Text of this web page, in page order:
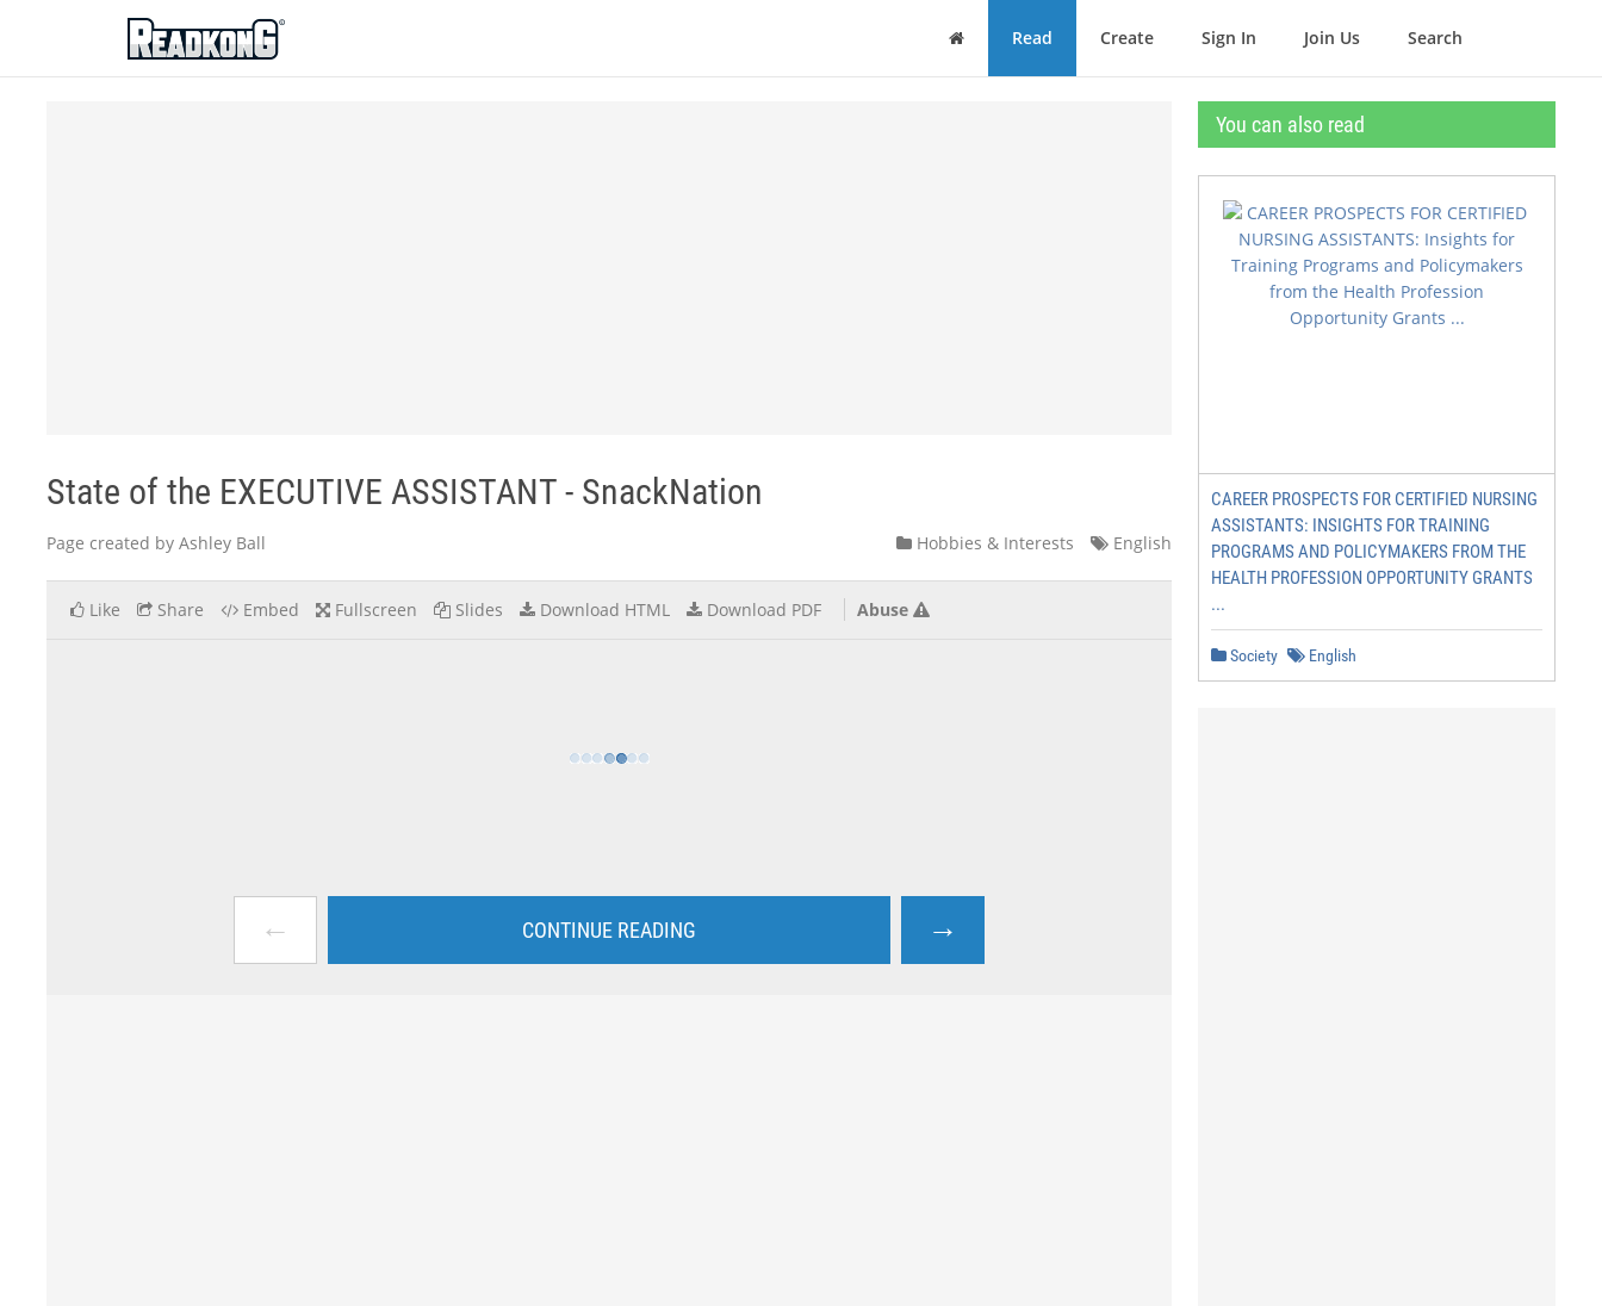
ReadkonG
Home Read Create Sign In Join Us Search
State of the EXECUTIVE ASSISTANT - SnackNation
Page created by Ashley Ball Hobbies & Interests English
Like Share Embed Fullscreen Slides Download HTML Download PDF Abuse
← CONTINUE READING →
You can also read
CAREER PROSPECTS FOR CERTIFIED NURSING
ASSISTANTS: INSIGHTS FOR TRAINING
PROGRAMS AND POLICYMAKERS FROM THE
HEALTH PROFESSION OPPORTUNITY GRANTS
...
Society English